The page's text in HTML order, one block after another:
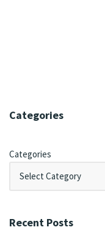
Categories
Categories
Recent Posts